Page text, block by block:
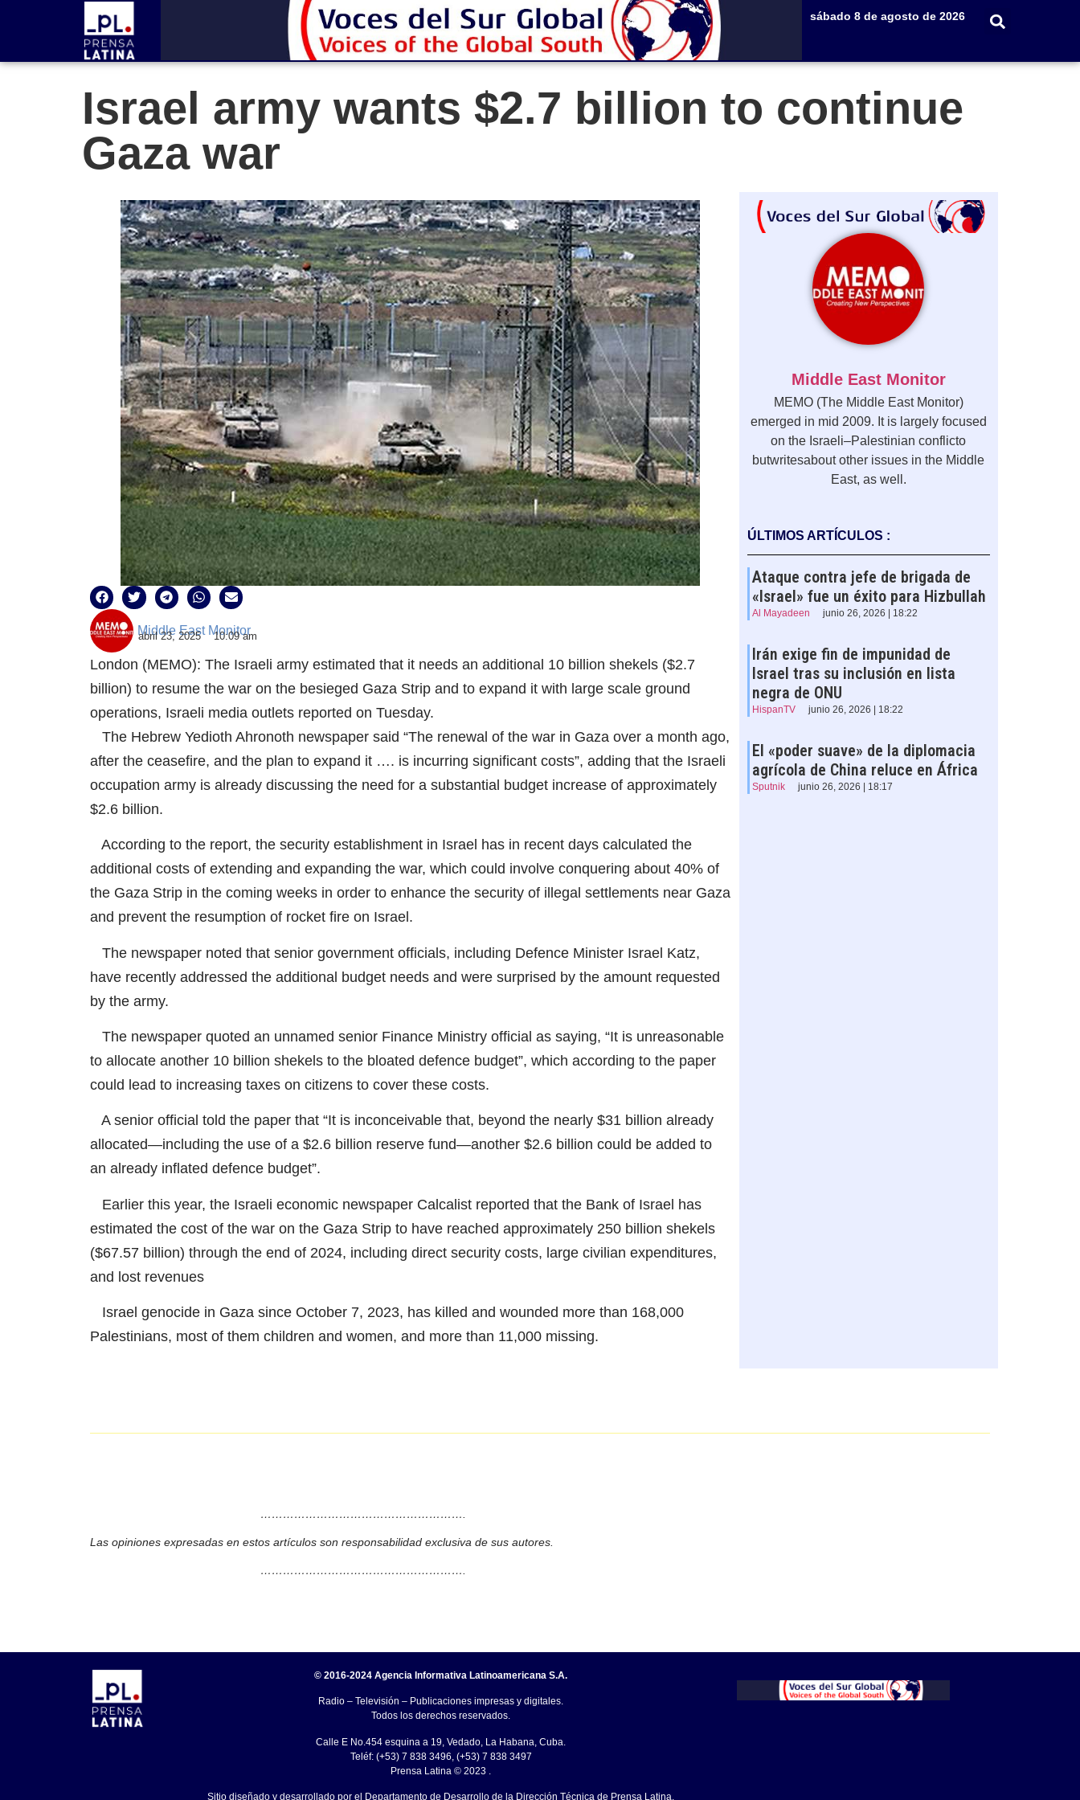
sábado 8 de agosto de 2026
Israel army wants $2.7 billion to continue
Gaza war
Middle East Monitor
abril 23, 2025 10:09 am
London (MEMO): The Israeli army estimated that it needs an additional 10 billion shekels ($2.7
billion) to resume the war on the besieged Gaza Strip and to expand it with large scale ground
operations, Israeli media outlets reported on Tuesday.
The Hebrew Yedioth Ahronoth newspaper said “The renewal of the war in Gaza over a month ago,
after the ceasefire, and the plan to expand it …. is incurring significant costs”, adding that the Israeli
occupation army is already discussing the need for a substantial budget increase of approximately
$2.6 billion.
According to the report, the security establishment in Israel has in recent days calculated the
additional costs of extending and expanding the war, which could involve conquering about 40% of
the Gaza Strip in the coming weeks in order to enhance the security of illegal settlements near Gaza
and prevent the resumption of rocket fire on Israel.
The newspaper noted that senior government officials, including Defence Minister Israel Katz,
have recently addressed the additional budget needs and were surprised by the amount requested
by the army.
The newspaper quoted an unnamed senior Finance Ministry official as saying, “It is unreasonable
to allocate another 10 billion shekels to the bloated defence budget”, which according to the paper
could lead to increasing taxes on citizens to cover these costs.
A senior official told the paper that “It is inconceivable that, beyond the nearly $31 billion already
allocated—including the use of a $2.6 billion reserve fund—another $2.6 billion could be added to
an already inflated defence budget”.
Earlier this year, the Israeli economic newspaper Calcalist reported that the Bank of Israel has
estimated the cost of the war on the Gaza Strip to have reached approximately 250 billion shekels
($67.57 billion) through the end of 2024, including direct security costs, large civilian expenditures,
and lost revenues
Israel genocide in Gaza since October 7, 2023, has killed and wounded more than 168,000
Palestinians, most of them children and women, and more than 11,000 missing.
Middle East Monitor
MEMO (The Middle East Monitor)
emerged in mid 2009. It is largely focused
on the Israeli–Palestinian conflicto
butwritesabout other issues in the Middle
East, as well.
ÚLTIMOS ARTÍCULOS :
Ataque contra jefe de brigada de
«Israel» fue un éxito para Hizbullah
Al Mayadeen junio 26, 2026 | 18:22
Irán exige fin de impunidad de
Israel tras su inclusión en lista
negra de ONU
HispanTV junio 26, 2026 | 18:22
El «poder suave» de la diplomacia
agrícola de China reluce en África
Sputnik junio 26, 2026 | 18:17
……………………………………………….
Las opiniones expresadas en estos artículos son responsabilidad exclusiva de sus autores.
……………………………………………….
© 2016-2024 Agencia Informativa Latinoamericana S.A.
Radio – Televisión – Publicaciones impresas y digitales.
Todos los derechos reservados.
Calle E No.454 esquina a 19, Vedado, La Habana, Cuba.
Teléf: (+53) 7 838 3496, (+53) 7 838 3497
Prensa Latina © 2023 .
Sitio diseñado y desarrollado por el Departamento de Desarrollo de la Dirección Técnica de Prensa Latina.